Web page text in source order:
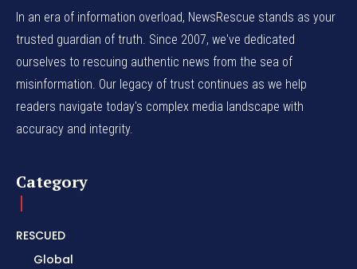
In an era of information overload, NewsRescue stands as your
trusted guardian of truth. Since 2007, we've dedicated
ourselves to rescuing authentic news from the sea of
misinformation. Our legacy of trust continues as we help
readers navigate today's complex media landscape with
accuracy and integrity.
Category
RESCUED
Global